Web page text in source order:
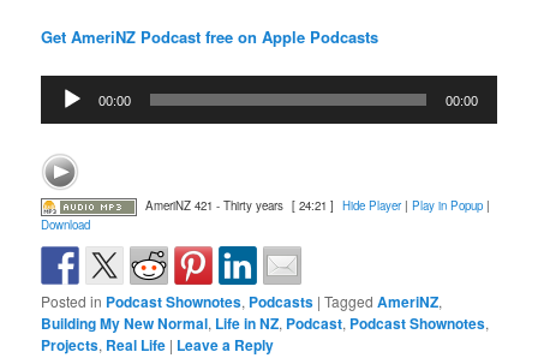
Get AmeriNZ Podcast free on Apple Podcasts
Audio
Player
00:00 00:00
AmeriNZ 421 - Thirty years [ 24:21 ] Hide Player| Play in Popup|
Download
Posted in Podcast Shownotes, Podcasts |Tagged AmeriNZ,
Building My New Normal, Life in NZ, Podcast, Podcast Shownotes,
Projects, Real Life | Leave a Reply